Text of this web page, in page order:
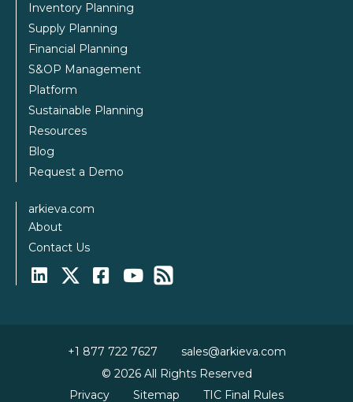
Inventory Planning
Supply Planning
Financial Planning
S&OP Management
Platform
Sustainable Planning
Resources
Blog
Request a Demo
arkieva.com
About
Contact Us
+1 877 722 7627
sales@arkieva.com
© 2026 All Rights Reserved
Privacy
Sitemap TIC Final Rules